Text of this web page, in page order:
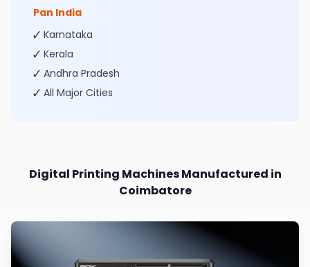
Pan India
✓ Karnataka
✓ Kerala
✓ Andhra Pradesh
✓ All Major Cities
Digital Printing Machines Manufactured in
Coimbatore